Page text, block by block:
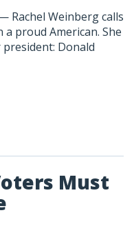
Rachel Weinberg calls
proud American. She
president: Donald
Must